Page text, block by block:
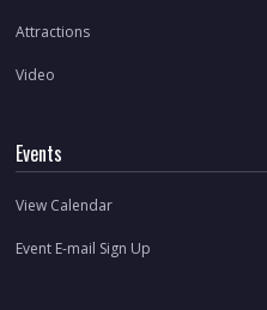
Attractions
Video
Events
View Calendar
Event E-mail Sign Up